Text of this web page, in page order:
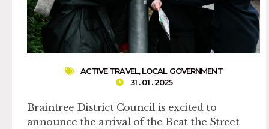
ACTIVE TRAVEL,LOCAL GOVERNMENT
31 . 01 . 2025
Braintree District Council is excited to
announce the arrival of the Beat the Street